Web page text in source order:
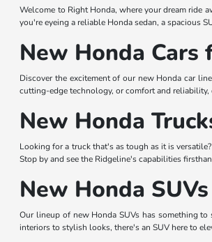
Welcome to Right Honda, where your dream ride
you're eyeing a reliable Honda sedan, a spacious
New Honda Cars
Discover the excitement of our new Honda car
cutting-edge technology, or comfort and
New Honda
Looking for a truck that's as tough as it is
Stop by and see the Ridgeline's capabilities
New Honda
Our lineup of new Honda SUVs has something
interiors to stylish looks, there's an SUV here to